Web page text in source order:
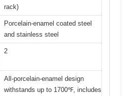
rack)
Porcelain-enamel coated steel
and stainless steel
2
All-porcelain-enamel design
withstands up to 1700℉, includes